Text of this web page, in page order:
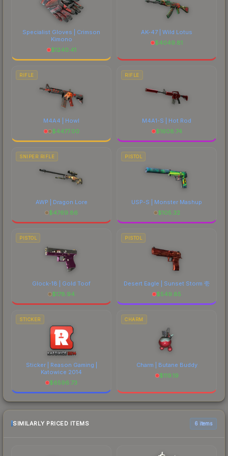
Specialist Gloves | Crimson
Kimono
$1240.41
AK-47 | Wild Lotus
$4049.81
RIFLE
M4A4 | Howl
$4477.00
RIFLE
M4A1-S | Hot Rod
$1608.74
SNIPER RIFLE
AWP | Dragon Lore
$4769.86
PISTOL
USP-S | Monster Mashup
$105.32
PISTOL
Glock-18 | Gold Toof
$178.94
PISTOL
Desert Eagle | Sunset Storm 壱
$549.85
STICKER
Sticker | Reason Gaming |
Katowice 2014
$6596.73
CHARM
Charm | Butane Buddy
$119.19
SIMILARLY PRICED ITEMS 6 items